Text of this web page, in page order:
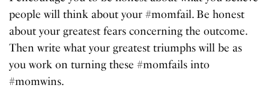
people will think about your #momfail. Be honest
about your greatest fears concerning the outcome.
Then write what your greatest triumphs will be as
you work on turning these #momfails into
#momwins.